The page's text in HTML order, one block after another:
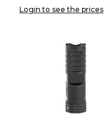
Login to see the prices